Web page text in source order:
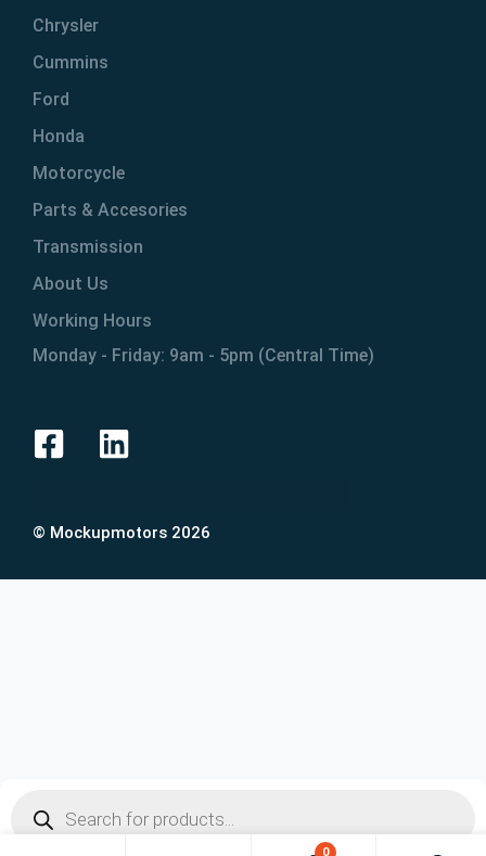
Chrysler
Cummins
Ford
Honda
Motorcycle
Parts & Accesories
Transmission
About Us
Working Hours
Monday - Friday: 9am - 5pm (Central Time)
© Mockupmotors 2026
0